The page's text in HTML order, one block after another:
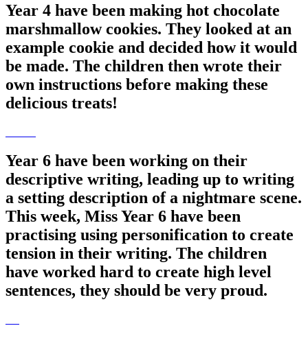
Year 4 have been making hot chocolate
marshmallow cookies. They looked at an
example cookie and decided how it would
be made. The children then wrote their
own instructions before making these
delicious treats!
Year 6 have been working on their
descriptive writing, leading up to writing
a setting description of a nightmare scene.
This week, Miss Year 6 have been
practising using personification to create
tension in their writing. The children
have worked hard to create high level
sentences, they should be very proud.